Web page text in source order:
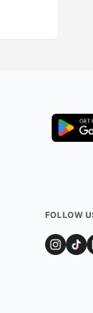
FOLLOW